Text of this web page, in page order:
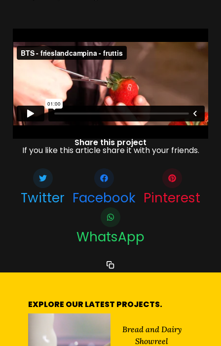
Share this project
If you like this article share it with your friends.
Twitter Facebook Pinterest
WhatsApp
EXPLORE OUR LATEST PROJECTS.
Bread and Dairy
Showreel